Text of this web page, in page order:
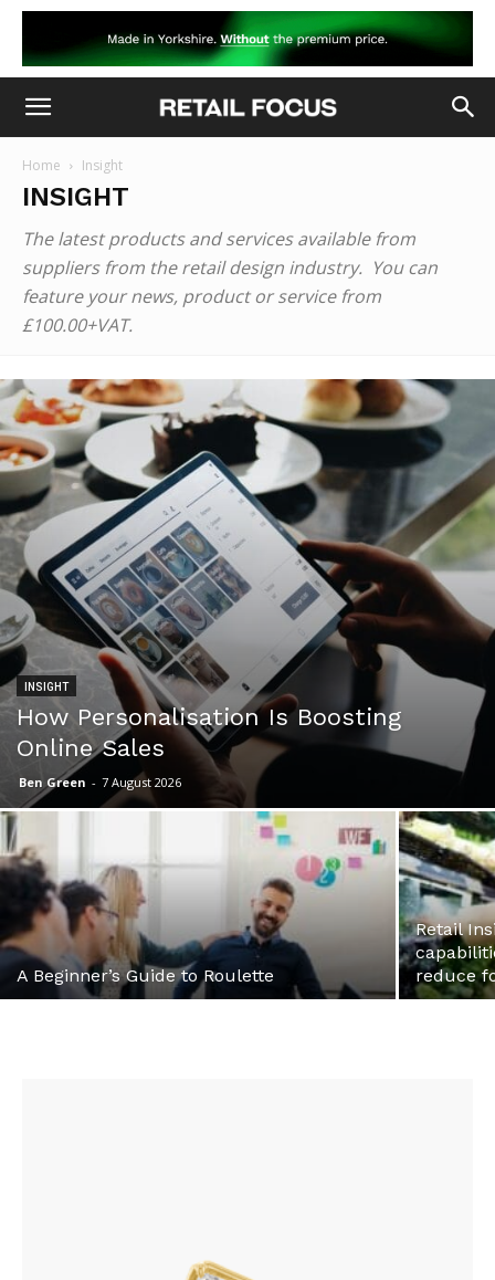
Home Insight
INSIGHT
The latest products and services available from
suppliers from the retail design industry. You can
feature your news, product or service from
£100.00+VAT.
INSIGHT
How Personalisation Is Boosting
Online Sales
Ben Green - 7 August 2026
A Beginner’s Guide to Roulette
Retail
reduce